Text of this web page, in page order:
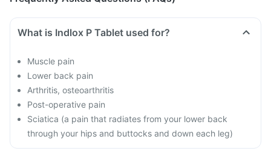
What is Indlox P Tablet used for?
Muscle pain
Lower back pain
Arthritis, osteoarthritis
Post-operative pain
Sciatica (a pain that radiates from your lower back
through your hips and buttocks and down each leg)